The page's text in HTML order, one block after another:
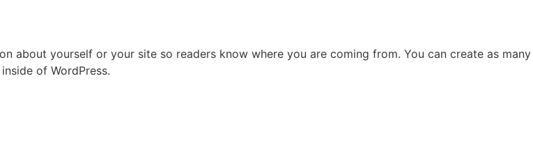
about yourself or your site so readers know where you are coming from. You can create as many
of WordPress.